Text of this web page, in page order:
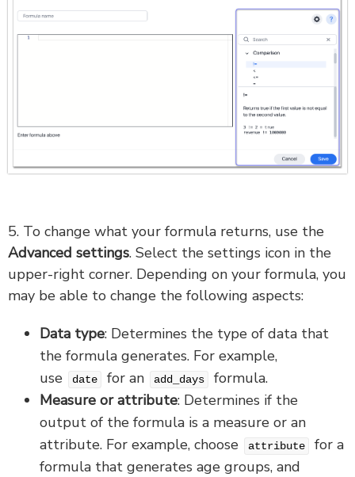
5. To change what your formula returns, use the
Advanced settings. Select the settings icon in the
upper-right corner. Depending on your formula, you
may be able to change the following aspects:
Data type: Determines the type of data that
the formula generates. For example,
use
date for an add_days
formula.
Measure or attribute: Determines if the
output of the formula is a measure or an
attribute. For example, choose
attribute
for a
formula that generates age groups, and